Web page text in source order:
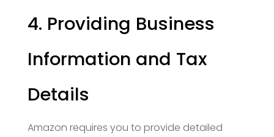
4. Providing Business
Information and Tax
Details
Amazon requires you to provide detailed